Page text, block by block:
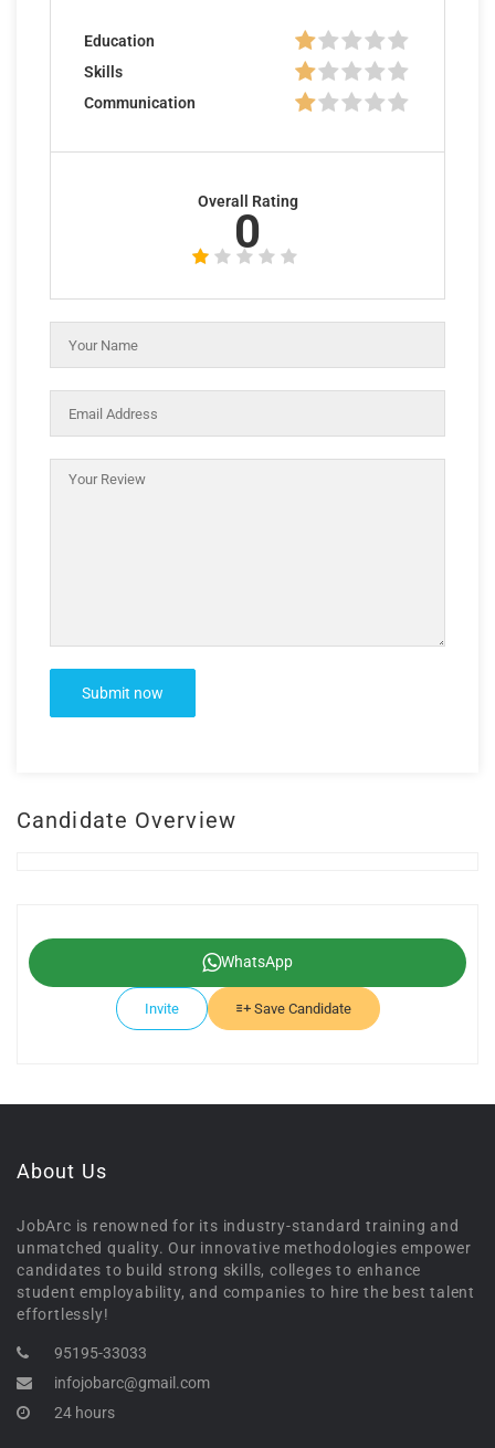
Education
Skills
Communication
Overall Rating
0
Candidate Overview
WhatsApp
Invite Save Candidate
About Us
JobArc is renowned for its industry-standard training and
unmatched quality. Our innovative methodologies empower
candidates to build strong skills, colleges to enhance
student employability, and companies to hire the best talent
effortlessly!
95195-33033
infojobarc@gmail.com
24 hours